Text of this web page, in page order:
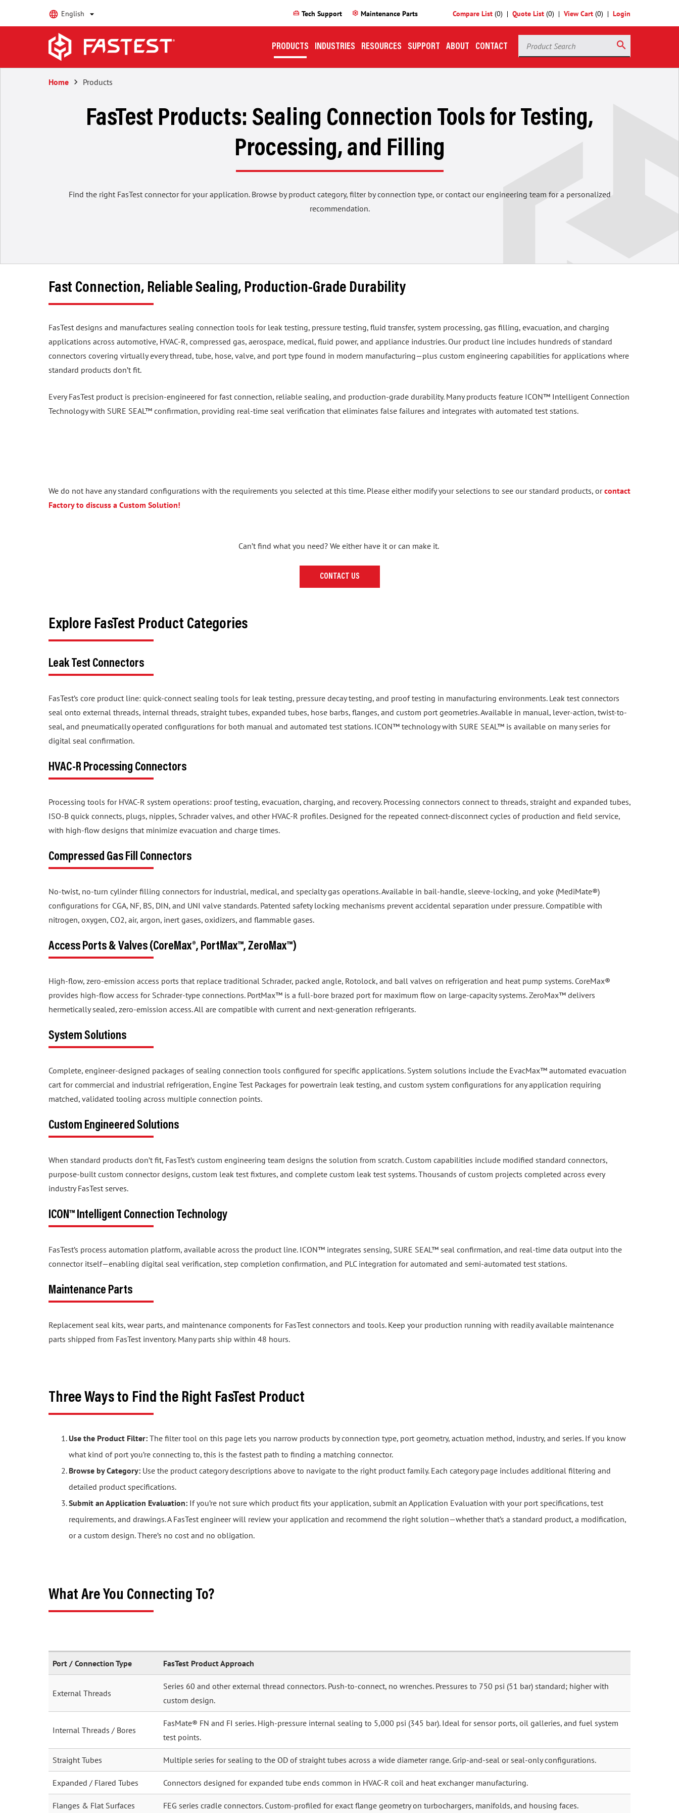
English home_repair_service Tech Support settings Maintenance Parts Compare List (0) Quote List (0) View Cart (0) Login
PRODUCTS INDUSTRIES RESOURCES SUPPORT ABOUT CONTACT Product Search search
Home keyboard_arrow_right Products
FasTest Products: Sealing Connection Tools for Testing,
Processing, and Filling
Find the right FasTest connector for your application. Browse by product category, filter by connection type, or contact our engineering team for a personalized
recommendation.
Fast Connection, Reliable Sealing, Production-Grade Durability
FasTest designs and manufactures sealing connection tools for leak testing, pressure testing, fluid transfer, system processing, gas filling, evacuation, and charging
applications across automotive, HVAC-R, compressed gas, aerospace, medical, fluid power, and appliance industries. Our product line includes hundreds of standard
connectors covering virtually every thread, tube, hose, valve, and port type found in modern manufacturing—plus custom engineering capabilities for applications where
standard products don’t fit.
Every FasTest product is precision-engineered for fast connection, reliable sealing, and production-grade durability. Many products feature ICON™ Intelligent Connection
Technology with SURE SEAL™ confirmation, providing real-time seal verification that eliminates false failures and integrates with automated test stations.
We do not have any standard configurations with the requirements you selected at this time. Please either modify your selections to see our standard products, orcontact
Factory to discuss a Custom Solution!
Can’t find what you need? We either have it or can make it.
CONTACT US
Explore FasTest Product Categories
Leak Test Connectors
FasTest’s core product line: quick-connect sealing tools for leak testing, pressure decay testing, and proof testing in manufacturing environments. Leak test connectors
seal onto external threads, internal threads, straight tubes, expanded tubes, hose barbs, flanges, and custom port geometries. Available in manual, lever-action, twist-to-
seal, and pneumatically operated configurations for both manual and automated test stations. ICON™ technology with SURE SEAL™ is available on many series for
digital seal confirmation.
HVAC-R Processing Connectors
Processing tools for HVAC-R system operations: proof testing, evacuation, charging, and recovery. Processing connectors connect to threads, straight and expanded tubes,
ISO-B quick connects, plugs, nipples, Schrader valves, and other HVAC-R profiles. Designed for the repeated connect-disconnect cycles of production and field service,
with high-flow designs that minimize evacuation and charge times.
Compressed Gas Fill Connectors
No-twist, no-turn cylinder filling connectors for industrial, medical, and specialty gas operations. Available in bail-handle, sleeve-locking, and yoke (MediMate®)
configurations for CGA, NF, BS, DIN, and UNI valve standards. Patented safety locking mechanisms prevent accidental separation under pressure. Compatible with
nitrogen, oxygen, CO2, air, argon, inert gases, oxidizers, and flammable gases.
Access Ports & Valves (CoreMax®, PortMax™, ZeroMax™)
High-flow, zero-emission access ports that replace traditional Schrader, packed angle, Rotolock, and ball valves on refrigeration and heat pump systems. CoreMax®
provides high-flow access for Schrader-type connections. PortMax™ is a full-bore brazed port for maximum flow on large-capacity systems. ZeroMax™ delivers
hermetically sealed, zero-emission access. All are compatible with current and next-generation refrigerants.
System Solutions
Complete, engineer-designed packages of sealing connection tools configured for specific applications. System solutions include the EvacMax™ automated evacuation
cart for commercial and industrial refrigeration, Engine Test Packages for powertrain leak testing, and custom system configurations for any application requiring
matched, validated tooling across multiple connection points.
Custom Engineered Solutions
When standard products don’t fit, FasTest’s custom engineering team designs the solution from scratch. Custom capabilities include modified standard connectors,
purpose-built custom connector designs, custom leak test fixtures, and complete custom leak test systems. Thousands of custom projects completed across every
industry FasTest serves.
ICON™ Intelligent Connection Technology
FasTest’s process automation platform, available across the product line. ICON™ integrates sensing, SURE SEAL™ seal confirmation, and real-time data output into the
connector itself—enabling digital seal verification, step completion confirmation, and PLC integration for automated and semi-automated test stations.
Maintenance Parts
Replacement seal kits, wear parts, and maintenance components for FasTest connectors and tools. Keep your production running with readily available maintenance
parts shipped from FasTest inventory. Many parts ship within 48 hours.
Three Ways to Find the Right FasTest Product
Use the Product Filter: The filter tool on this page lets you narrow products by connection type, port geometry, actuation method, industry, and series. If you know
what kind of port you’re connecting to, this is the fastest path to finding a matching connector.
Browse by Category: Use the product category descriptions above to navigate to the right product family. Each category page includes additional filtering and
detailed product specifications.
Submit an Application Evaluation: If you’re not sure which product fits your application, submit an Application Evaluation with your port specifications, test
requirements, and drawings. A FasTest engineer will review your application and recommend the right solution—whether that’s a standard product, a modification,
or a custom design. There’s no cost and no obligation.
What Are You Connecting To?
Port / Connection Type FasTest Product Approach
External Threads
Series 60 and other external thread connectors. Push-to-connect, no wrenches. Pressures to 750 psi (51 bar) standard; higher with
custom design.
Internal Threads / Bores
FasMate® FN and FI series. High-pressure internal sealing to 5,000 psi (345 bar). Ideal for sensor ports, oil galleries, and fuel system
test points.
Straight Tubes Multiple series for sealing to the OD of straight tubes across a wide diameter range. Grip-and-seal or seal-only configurations.
Expanded / Flared Tubes Connectors designed for expanded tube ends common in HVAC-R coil and heat exchanger manufacturing.
Flanges & Flat Surfaces FEG series cradle connectors. Custom-profiled for exact flange geometry on turbochargers, manifolds, and housing faces.